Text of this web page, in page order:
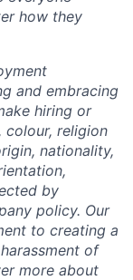
how they
and embracing
hiring or
colour, religion
nationality,
by
policy. Our
to creating a
of
more about